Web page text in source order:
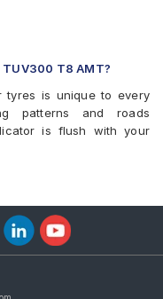
S Car Tyre
S Car Tyre
100 S Car Tyre
S Car Tyre
100 S Car Tyre
Tube 115 S Car Tyre
100 S Car Tyre
Requires Tube 103 Q Car
Requires Tube 100 S Car
Tyre
T8 AMT?
tyres is unique to every
patterns and roads
is flush with your